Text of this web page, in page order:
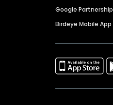
Google Partnership
Birdeye Mobile App